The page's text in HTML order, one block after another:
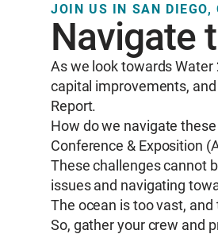
JOIN US IN SAN DIEGO,
Navigate
As we look towards
capital improvements,
Report.
How do we navigate
Conference & Exposition
These challenges cannot
issues and navigating
The ocean is too vast,
So, gather your crew and